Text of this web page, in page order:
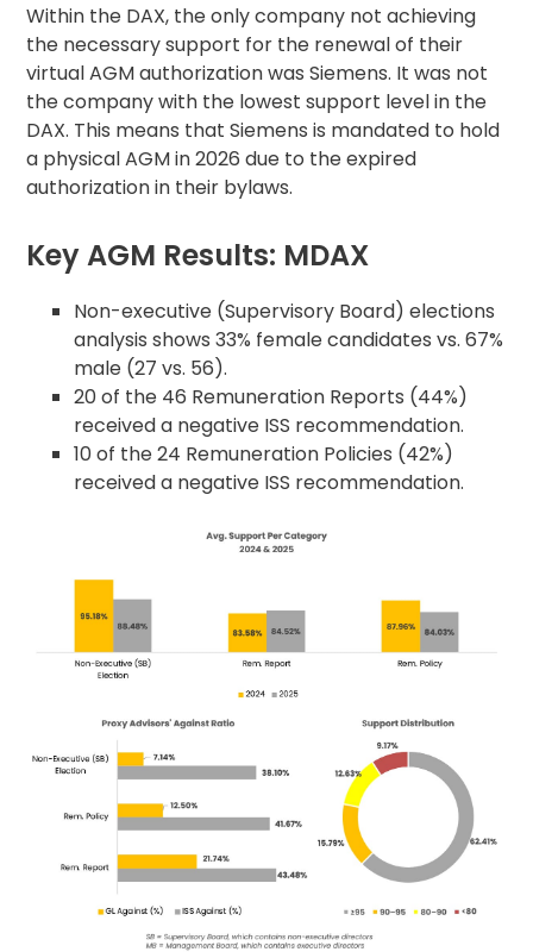
Within the DAX, the only company not achieving
the necessary support for the renewal of their
virtual AGM authorization was Siemens. It was not
the company with the lowest support level in the
DAX. This means that Siemens is mandated to hold
a physical AGM in 2026 due to the expired
authorization in their bylaws.
Key AGM Results: MDAX
Non-executive (Supervisory Board) elections
analysis shows 33% female candidates vs. 67%
male (27 vs. 56).
20 of the 46 Remuneration Reports (44%)
received a negative ISS recommendation.
10 of the 24 Remuneration Policies (42%)
received a negative ISS recommendation.